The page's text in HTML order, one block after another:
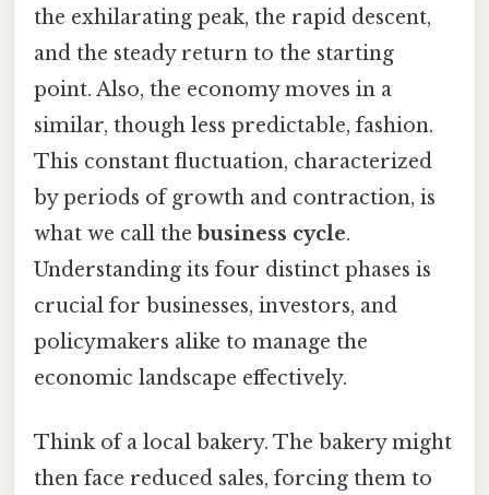
the exhilarating peak, the rapid descent,
and the steady return to the starting
point. Also, the economy moves in a
similar, though less predictable, fashion.
This constant fluctuation, characterized
by periods of growth and contraction, is
what we call the business cycle.
Understanding its four distinct phases is
crucial for businesses, investors, and
policymakers alike to manage the
economic landscape effectively.
Think of a local bakery. The bakery might
then face reduced sales, forcing them to